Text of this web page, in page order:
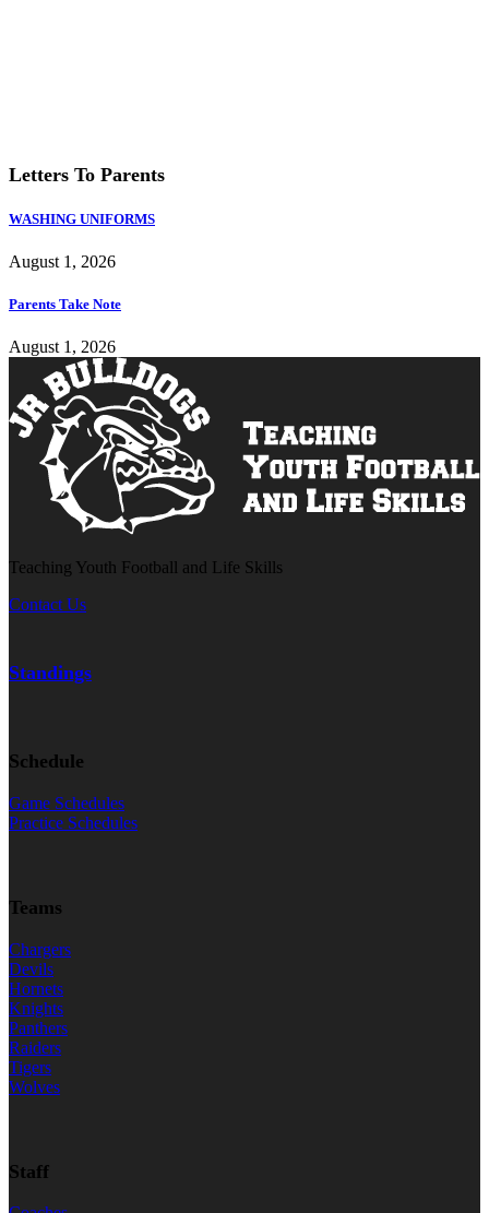
Letters To Parents
WASHING UNIFORMS
August 1, 2026
Parents Take Note
August 1, 2026
Teaching Youth Football and Life Skills
Contact Us
Standings
Schedule
Game Schedules
Practice Schedules
Teams
Chargers
Devils
Hornets
Knights
Panthers
Raiders
Tigers
Wolves
Staff